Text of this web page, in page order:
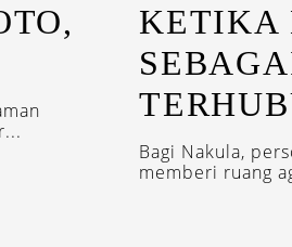
KETIKA
Bagi Nakula,
memberi ruang